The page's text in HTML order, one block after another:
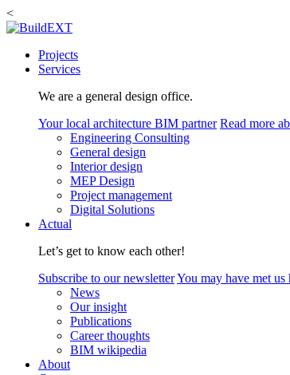
<
Projects
Services
We are a general design office.
Your local architecture BIM partner Read more
Engineering Consulting
General design
Interior design
MEP Design
Project management
Digital Solutions
Actual
Let’s get to know each other!
Subscribe to our newsletterYou may have met us
News
Our insight
Publications
Career thoughts
BIM wikipedia
About